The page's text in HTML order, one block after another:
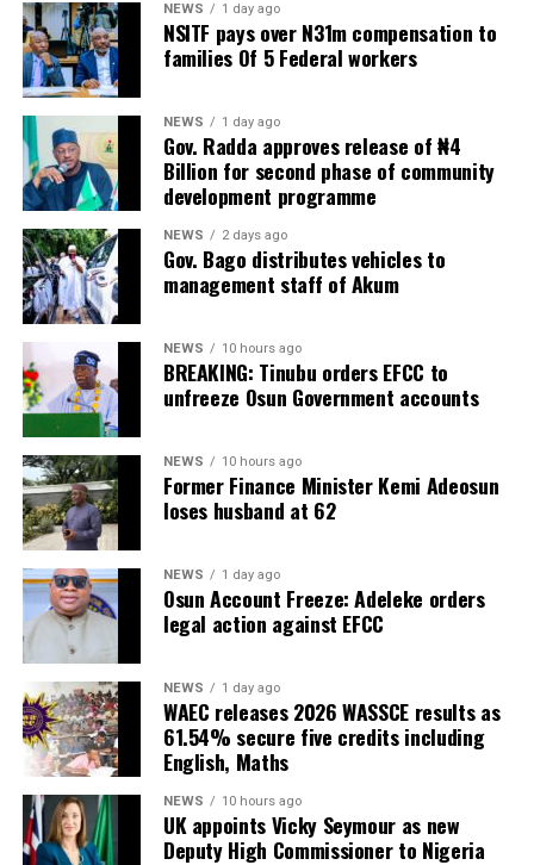
NEWS 1 day ago
NSITF pays over N31m compensation to
families Of 5 Federal workers
NEWS 1 day ago
Gov. Radda approves release of ₦4
Billion for second phase of community
development programme
NEWS 2 days ago
Gov. Bago distributes vehicles to
management staff of Akum
NEWS 10 hours ago
BREAKING: Tinubu orders EFCC to
unfreeze Osun Government accounts
NEWS 10 hours ago
Former Finance Minister Kemi Adeosun
loses husband at 62
NEWS 1 day ago
Osun Account Freeze: Adeleke orders
legal action against EFCC
NEWS 1 day ago
WAEC releases 2026 WASSCE results as
61.54% secure five credits including
English, Maths
NEWS 10 hours ago
UK appoints Vicky Seymour as new
Deputy High Commissioner to Nigeria